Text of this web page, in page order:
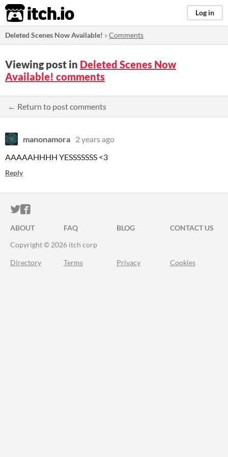
itch.io Log in
Deleted Scenes Now Available! »Comments
Viewing post in Deleted Scenes Now
Available! comments
← Return to post comments
manonamora 2 years ago
AAAAAHHHH YESSSSSSS <3
Reply
ITCH.IO ON TWITTER
ITCH.IO ON FACEBOOK
ABOUT FAQ BLOG
CONTACT US
Copyright © 2026 itch corp
Directory Terms Privacy Cookies